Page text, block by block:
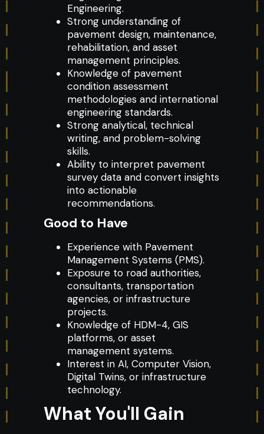
Engineering.
Strong understanding of
pavement design, maintenance,
rehabilitation, and asset
management principles.
Knowledge of pavement
condition assessment
methodologies and international
engineering standards.
Strong analytical, technical
writing, and problem-solving
skills.
Ability to interpret pavement
survey data and convert insights
into actionable
recommendations.
Good to Have
Experience with Pavement
Management Systems (PMS).
Exposure to road authorities,
consultants, transportation
agencies, or infrastructure
projects.
Knowledge of HDM-4, GIS
platforms, or asset
management systems.
Interest in AI, Computer Vision,
Digital Twins, or infrastructure
technology.
What You'll Gain